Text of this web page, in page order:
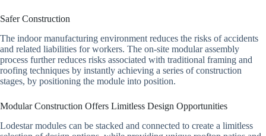
Safer Construction
The indoor manufacturing environment reduces the risks of accidents
and related liabilities for workers. The on-site modular assembly
process further reduces risks associated with traditional framing and
roofing techniques by instantly achieving a series of construction
stages, by positioning the module into position.
Modular Construction Offers Limitless Design Opportunities
Lodestar modules can be stacked and connected to create a limitless